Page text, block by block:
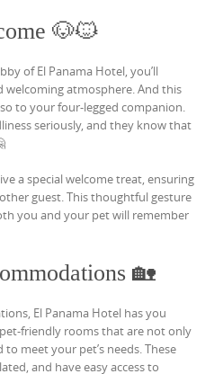
🐶🐱
of El Panama Hotel, you’ll
welcoming atmosphere. And this
to your four-legged companion.
seriously, and they know that
a special welcome treat, ensuring
guest. This thoughtful gesture
you and your pet will remember
🏡
El Panama Hotel has you
friendly rooms that are not only
meet your pet’s needs. These
and have easy access to